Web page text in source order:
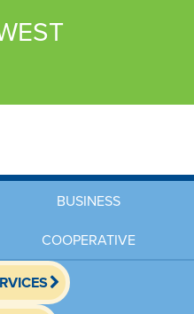
BUSINESS
COOPERATIVE